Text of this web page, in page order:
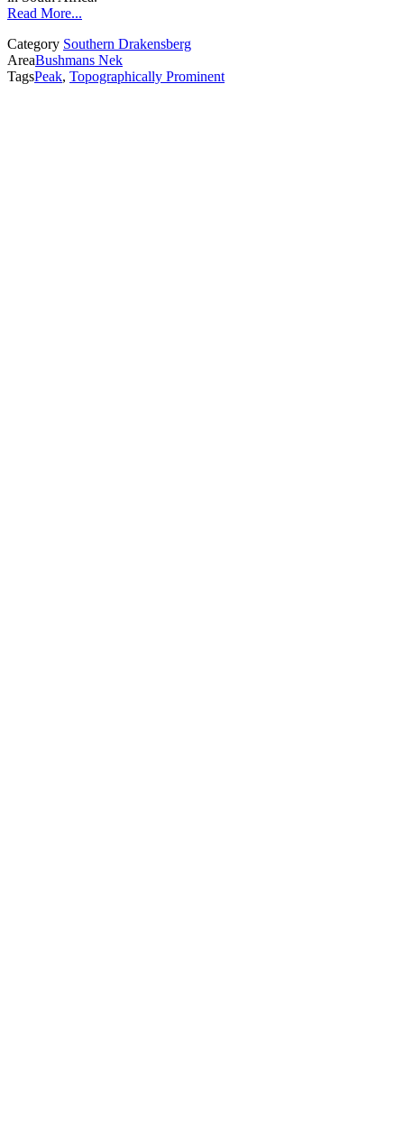
Read More...
Category Southern Drakensberg
AreaBushmans Nek
TagsPeak, Topographically Prominent